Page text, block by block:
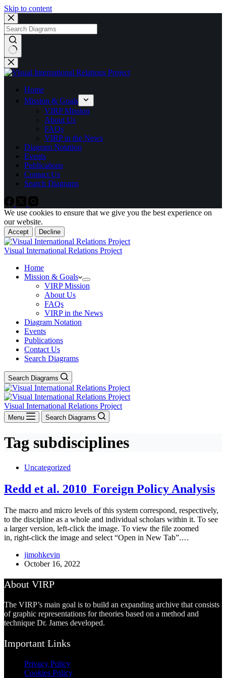
Skip to content
No
results
Home
Mission & Goals
VIRP Mission
About Us
FAQs
VIRP in the News
Diagram Notation
Events
Publications
Contact Us
Search Diagrams
We use cookies to ensure that we give you the best experience on
our website.
Accept Decline
Visual International Relations Project
Home
Mission & Goals
VIRP Mission
About Us
FAQs
VIRP in the News
Diagram Notation
Events
Publications
Contact Us
Search Diagrams
Search Diagrams
Visual International Relations Project
Menu Search Diagrams
Tag subdisciplines
Uncategorized
Redd et al. 2010_Foreign Policy Analysis
The macro and micro levels of this system correspond, respectively,
to the discipline as a whole and individual scholars within it. To see
a larger version, left-click the image. To view the file zoomed
in, right-click the image and select “Open in New Tab”.…
jimohkevin
October 16, 2022
About VIRP
The VIRP’s main goal is to build an expanding archive that consists
of graphic representations for theories based on a method and
technique Dr. James developed.
Important Links
Privacy Policy
Cookies Policy